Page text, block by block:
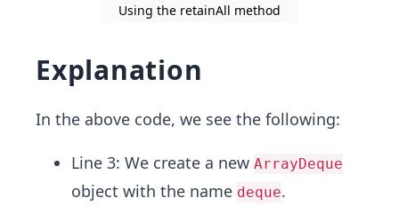
Using the retainAll method
Explanation
In the above code, we see the following:
Line 3: We create a new ArrayDeque
object with the name deque.